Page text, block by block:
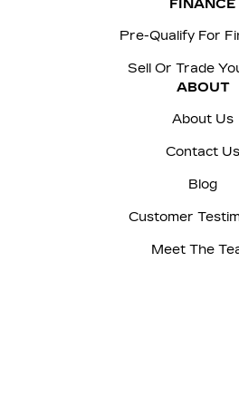
FINANCE
Pre-Qualify For
Sell Or Trade
ABOUT
About Us
Contact Us
Blog
Customer
Meet The